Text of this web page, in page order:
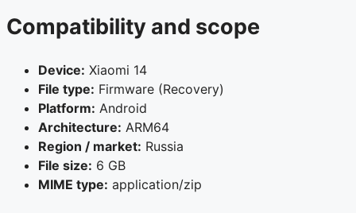
Compatibility and scope
Device: Xiaomi 14
File type: Firmware (Recovery)
Platform: Android
Architecture: ARM64
Region / market: Russia
File size: 6 GB
MIME type: application/zip